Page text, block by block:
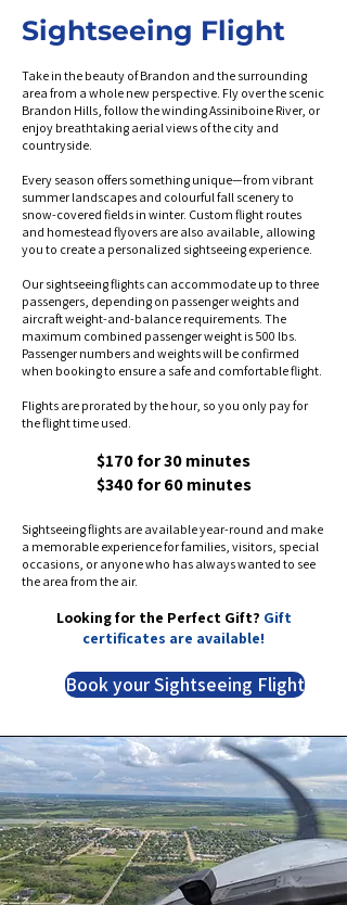
Sightseeing Flight
Take in the beauty of Brandon and the surrounding
area from a whole new perspective. Fly over the scenic
Brandon Hills, follow the winding Assiniboine River, or
enjoy breathtaking aerial views of the city and
countryside.
Every season offers something unique—from vibrant
summer landscapes and colourful fall scenery to
snow-covered fields in winter. Custom flight routes
and homestead flyovers are also available, allowing
you to create a personalized sightseeing experience.
Our sightseeing flights can accommodate up to three
passengers, depending on passenger weights and
aircraft weight-and-balance requirements. The
maximum combined passenger weight is 500 lbs.
Passenger numbers and weights will be confirmed
when booking to ensure a safe and comfortable flight.
Flights are prorated by the hour, so you only pay for
the flight time used.
$170 for 30 minutes
$340 for 60 minutes
Sightseeing flights are available year-round and make
a memorable experience for families, visitors, special
occasions, or anyone who has always wanted to see
the area from the air.
Looking for the Perfect Gift? Gift
certificates are available!
Book your Sightseeing Flight